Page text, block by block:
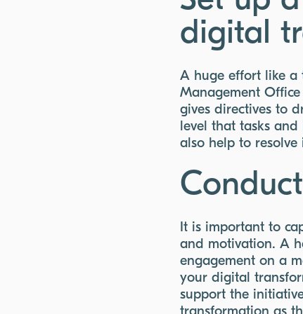
digital
A huge effort like a
Management
gives directives to
level that tasks
also help to
It is important to
and motivation. A
engagement on a
your digital
support the